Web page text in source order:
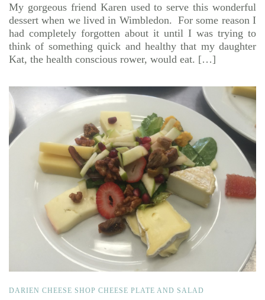
My gorgeous friend Karen used to serve this wonderful
dessert when we lived in Wimbledon. For some reason I
had completely forgotten about it until I was trying to
think of something quick and healthy that my daughter
Kat, the health conscious rower, would eat. […]
DARIEN CHEESE SHOP CHEESE PLATE AND SALAD